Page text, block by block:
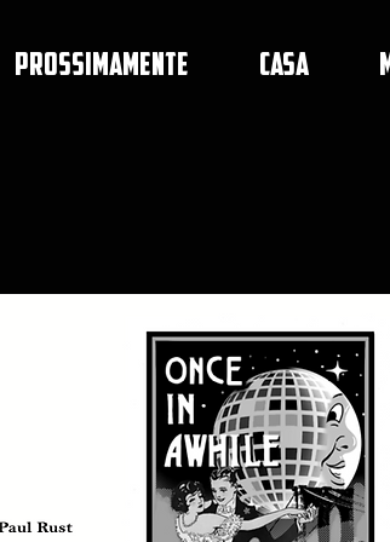
PROSSIMAMENTE CASA